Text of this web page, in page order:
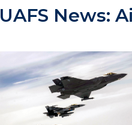
UAFS News: